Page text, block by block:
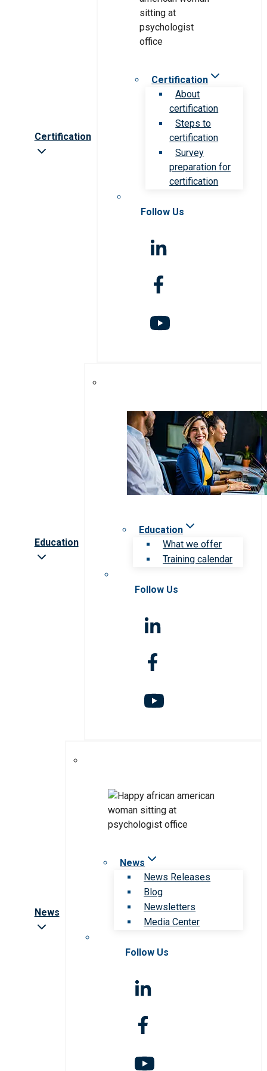
Certification
Certification
About
certification
Steps to
certification
Survey
preparation for
certification
Follow Us
Education
Education
What we offer
Training calendar
Follow Us
News
News
News Releases
Blog
Newsletters
Media Center
Follow Us